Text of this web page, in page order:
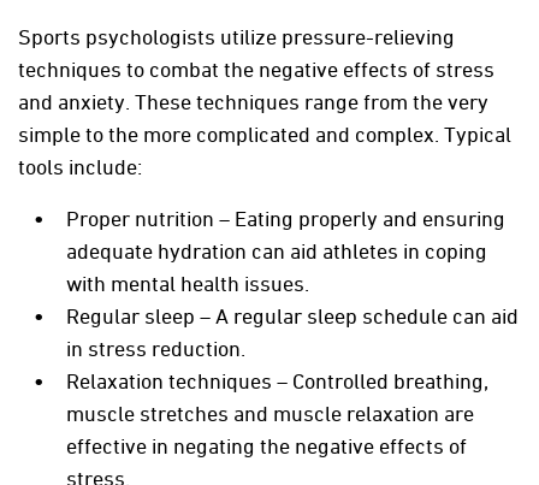
Sports psychologists utilize pressure-relieving
techniques to combat the negative effects of stress
and anxiety. These techniques range from the very
simple to the more complicated and complex. Typical
tools include:
Proper nutrition – Eating properly and ensuring
adequate hydration can aid athletes in coping
with mental health issues.
Regular sleep – A regular sleep schedule can aid
in stress reduction.
Relaxation techniques – Controlled breathing,
muscle stretches and muscle relaxation are
effective in negating the negative effects of
stress.